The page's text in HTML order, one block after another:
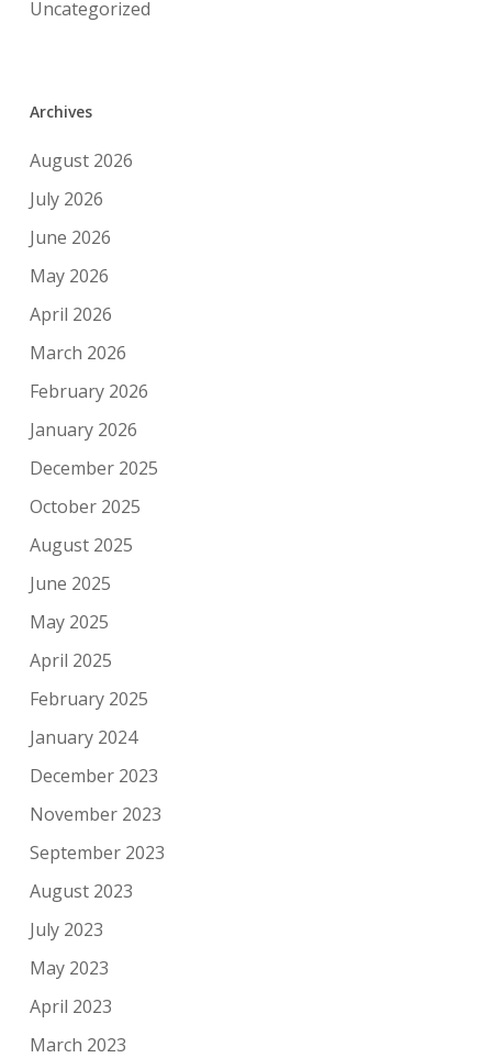
Uncategorized
Archives
August 2026
July 2026
June 2026
May 2026
April 2026
March 2026
February 2026
January 2026
December 2025
October 2025
August 2025
June 2025
May 2025
April 2025
February 2025
January 2024
December 2023
November 2023
September 2023
August 2023
July 2023
May 2023
April 2023
March 2023